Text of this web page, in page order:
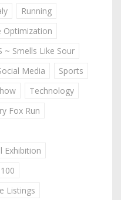
Running
Optimization
~ Smells Like Sour
Media
Sports
Technology
Fox Run
Exhibition
Listings